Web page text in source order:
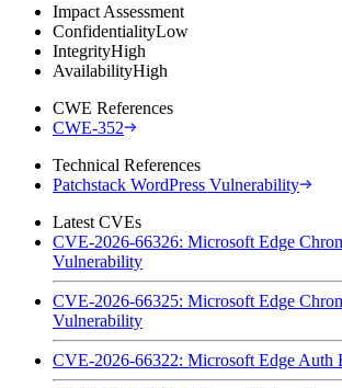
Impact Assessment
ConfidentialityLow
IntegrityHigh
AvailabilityHigh
CWE References
CWE-352
Technical References
Patchstack WordPress Vulnerability
Latest CVEs
CVE-2026-66326: Microsoft Edge
Vulnerability
CVE-2026-66325: Microsoft Edge
Vulnerability
CVE-2026-66322: Microsoft Edge Auth